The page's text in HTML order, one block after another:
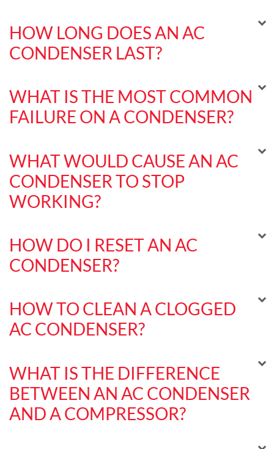
HOW LONG DOES AN AC
CONDENSER LAST?
WHAT IS THE MOST COMMON
FAILURE ON A CONDENSER?
WHAT WOULD CAUSE AN AC
CONDENSER TO STOP
WORKING?
HOW DO I RESET AN AC
CONDENSER?
HOW TO CLEAN A CLOGGED
AC CONDENSER?
WHAT IS THE DIFFERENCE
BETWEEN AN AC CONDENSER
AND A COMPRESSOR?